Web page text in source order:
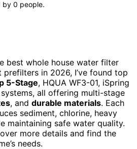
by 0 people.
best whole house water filter
in 2026, I’ve found top
5-Stage, HQUA WF3-01, iSpring
systems, all offering multi-stage
, and durable materials. Each
sediment, chlorine, heavy
maintaining safe water quality.
more details and find the
needs.